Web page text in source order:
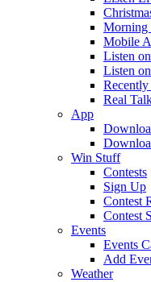
Morning
Mobile
Listen
Listen
Recently
Real
App
Win Stuff
Contests
Sign Up
Contest
Contest
Events
Events
Add
Weather